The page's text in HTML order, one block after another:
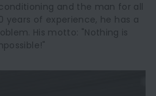
and the man for all
years of experience, he has a
His motto: "Nothing is